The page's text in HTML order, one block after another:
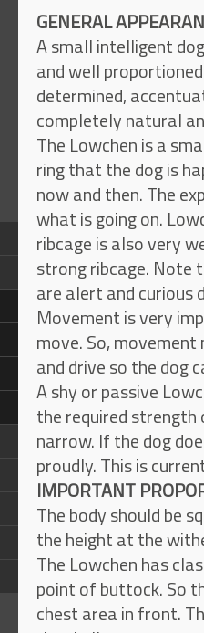
GENERAL
A small intelligent
and well
determined,
completely natural
The Lowchen is a
ring that the dog is
now and then. The
what is going on.
ribcage is also very
strong ribcage. Note
are alert and curious
Movement is very
move. So,
and drive so the dog
A shy or passive
the required strength
narrow. If the dog
proudly. This is
IMPORTANT
The body should be
the height at the
The Lowchen has
point of buttock. So
chest area in front.